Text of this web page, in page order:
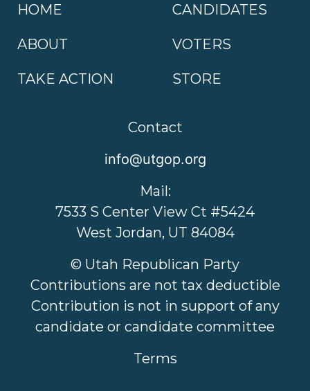
HOME
ABOUT
TAKE ACTION
CANDIDATES
VOTERS
STORE
Contact
info@utgop.org
Mail:
7533 S Center View Ct #5424
West Jordan, UT 84084
© Utah Republican Party
Contributions are not tax deductible
Contribution is not in support of any
candidate or candidate committee
Terms